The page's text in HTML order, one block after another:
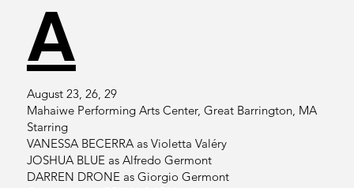
A
August 23, 26, 29
Mahaiwe Performing Arts Center, Great Barrington, MA
Starring
VANESSA BECERRA as Violetta Valéry
JOSHUA BLUE as Alfredo Germont
DARREN DRONE as Giorgio Germont